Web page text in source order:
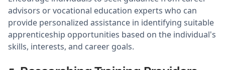
advisors or vocational education experts who can
provide personalized assistance in identifying suitable
apprenticeship opportunities based on the individual's
skills, interests, and career goals.